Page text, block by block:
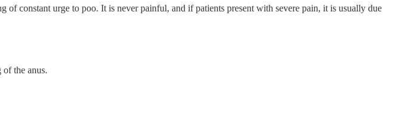
constant urge to poo. It is never painful, and if patients present with severe pain, it is usually due
the anus.